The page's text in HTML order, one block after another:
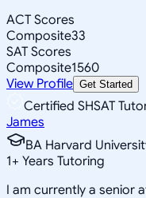
ACT Scores
Composite33
SAT Scores
Composite1560
View Profile Get Started
Certified SHSAT
James
BA Harvard
1+ Years Tutoring
I am currently a senior